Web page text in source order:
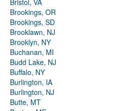
Bristol, VA
Brookings, OR
Brookings, SD
Brooklawn, NJ
Brooklyn, NY
Buchanan, MI
Budd Lake, NJ
Buffalo, NY
Burlington, IA
Burlington, NJ
Butte, MT